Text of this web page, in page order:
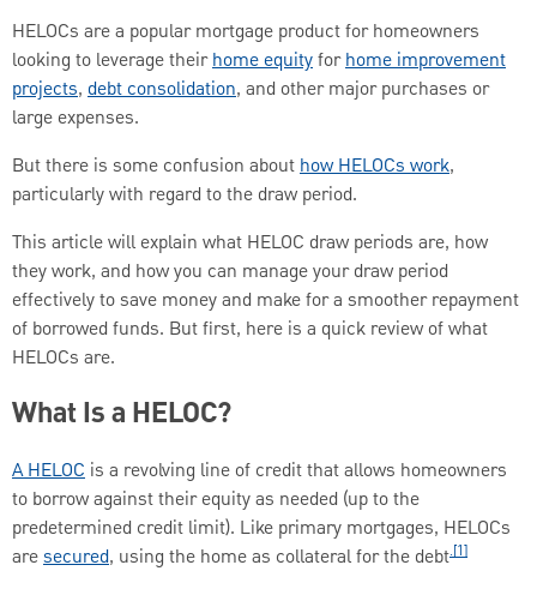
HELOCs are a popular mortgage product for homeowners
looking to leverage theirhome equityforhome improvement
projects, debt consolidation, and other major purchases or
large expenses.
But there is some confusion abouthow HELOCs work,
particularly with regard to the draw period.
This article will explain what HELOC draw periods are, how
they work, and how you can manage your draw period
effectively to save money and make for a smoother repayment
of borrowed funds. But first, here is a quick review of what
HELOCs are.
What Is a HELOC?
A HELOC is a revolving line of credit that allows homeowners
to borrow against their equity as needed (up to the
predetermined credit limit). Like primary mortgages, HELOCs
aresecured, using the home as collateral for the debt.[1]